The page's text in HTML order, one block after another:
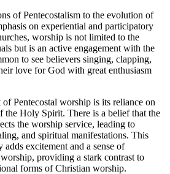
of Pentecostalism to the evolution of
on experiential and participatory
worship is not limited to the
but is an active engagement with the
to see believers singing, clapping,
love for God with great enthusiasm
Pentecostal worship is its reliance on
the Holy Spirit. There is a belief that the
the worship service, leading to
and spiritual manifestations. This
excitement and a sense of
providing a stark contrast to
forms of Christian worship.